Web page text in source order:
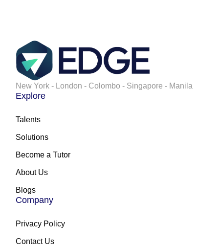
New York - London - Colombo - Singapore - Manila
Explore
Talents
Solutions
Become a Tutor
About Us
Blogs
Company
Privacy Policy
Contact Us